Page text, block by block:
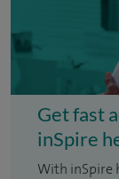
Get fast
inSpire
With inSpire